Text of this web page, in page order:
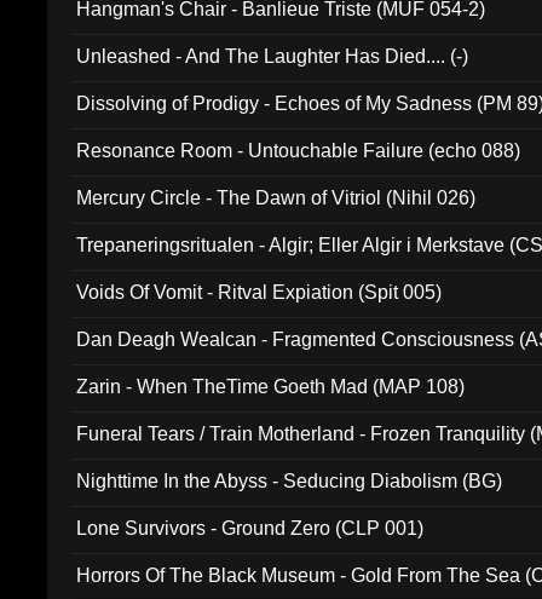
Hangman's Chair - Banlieue Triste (MUF 054-2)
Unleashed - And The Laughter Has Died.... (-)
Dissolving of Prodigy - Echoes of My Sadness (PM
Resonance Room - Untouchable Failure (echo 088)
Mercury Circle - The Dawn of Vitriol (Nihil 026)
Trepaneringsritualen - Algir; Eller Algir i Merkstave
Voids Of Vomit - Ritval Expiation (Spit 005)
Dan Deagh Wealcan - Fragmented Consciousness
Zarin - When TheTime Goeth Mad (MAP 108)
Funeral Tears / Train Motherland - Frozen Tranquility
Nighttime In the Abyss - Seducing Diabolism (BG)
Lone Survivors - Ground Zero (CLP 001)
Horrors Of The Black Museum - Gold From The Sea